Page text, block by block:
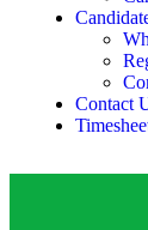
Contact